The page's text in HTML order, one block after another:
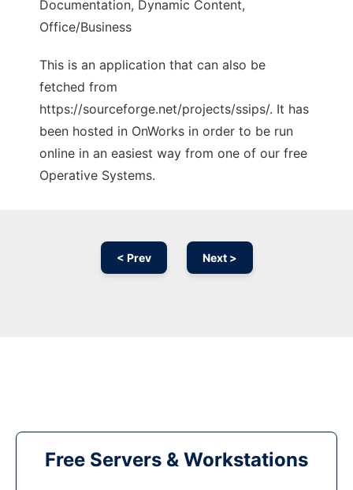
Documentation, Dynamic Content,
Office/Business
This is an application that can also be
fetched from
https://sourceforge.net/projects/ssips/. It has
been hosted in OnWorks in order to be run
online in an easiest way from one of our free
Operative Systems.
< Prev Next >
Free Servers & Workstations